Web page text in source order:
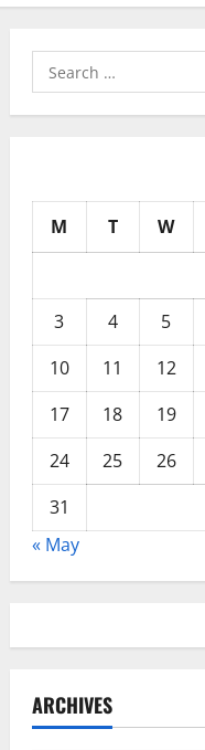
Search
for:
M T W
3
4 5
10
11 12
17
18 19
24
25 26
31
« May
ARCHIVES